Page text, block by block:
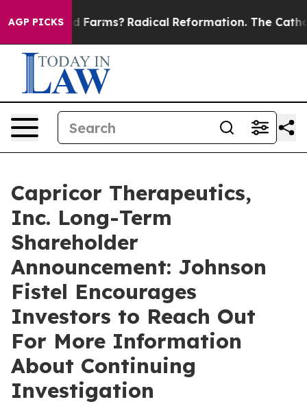
AGP PICKS
Wind Farms? Radical Reformation. The Catholic
Capricor Therapeutics,
Inc. Long-Term
Shareholder
Announcement: Johnson
Fistel Encourages
Investors to Reach Out
For More Information
About Continuing
Investigation